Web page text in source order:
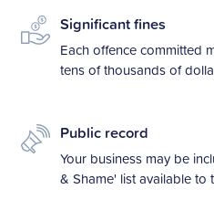
Significant fines
Each offence committed
tens of thousands of
Public record
Your business may be
& Shame' list available to